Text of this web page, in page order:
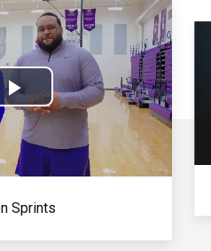
Play
Video
Sprints